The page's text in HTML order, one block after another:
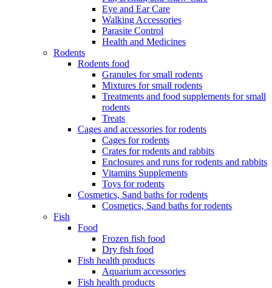
Eye and Ear Care
Walking Accessories
Parasite Control
Health and Medicines
Rodents
Rodents food
Granules for small rodents
Mixtures for small rodents
Treatments and food supplements for small
rodents
Treats
Cages and accessories for rodents
Cages for rodents
Сrates for rodents and rabbits
Enclosures and runs for rodents and rabbits
Vitamins Supplements
Toys for rodents
Cosmetics, Sand baths for rodents
Cosmetics, Sand baths for rodents
Fish
Food
Frozen fish food
Dry fish food
Fish health products
Aquarium accessories
Fish health products